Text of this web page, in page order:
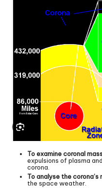
To examine coronal
expulsions of plasma
corona.
To analyse the
the space weather.